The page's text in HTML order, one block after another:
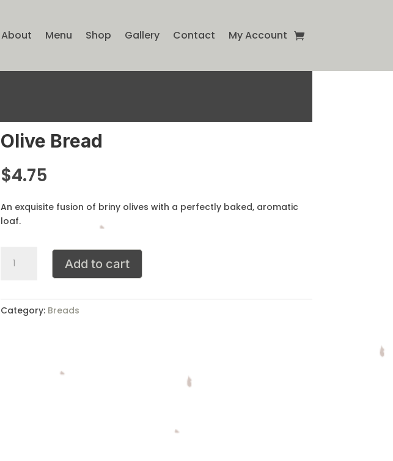
About Menu Shop Gallery Contact My Account
Olive Bread
$4.75
An exquisite fusion of briny olives with a perfectly baked, aromatic
loaf.
Bread
Add to cart
Category: Breads